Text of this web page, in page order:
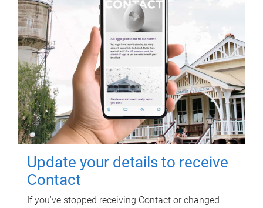
Update your details to receive
Contact
If you've stopped receiving Contact or changed